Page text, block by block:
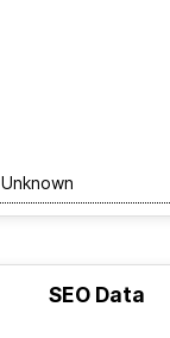
Unknown
SEO Data